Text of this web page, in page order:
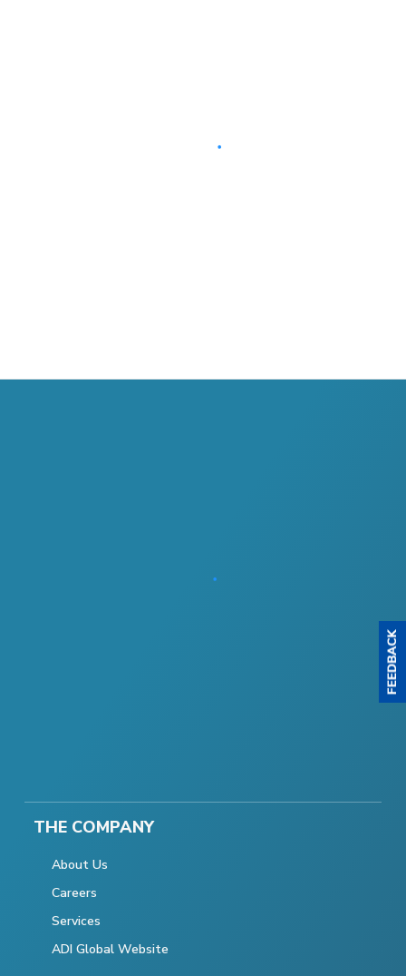
THE COMPANY
About Us
Careers
Services
ADI Global Website